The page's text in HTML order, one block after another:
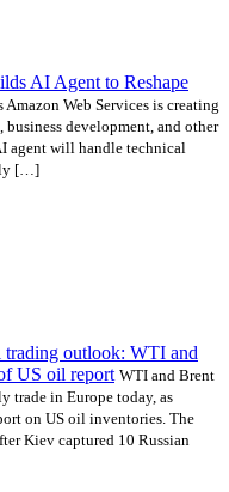
AI Agent to Reshape
Web Services is creating
business development, and other
agent will handle technical
[…]
trading outlook: WTI and
US oil report WTI and Brent
trade in Europe today, as
on US oil inventories. The
Kiev captured 10 Russian